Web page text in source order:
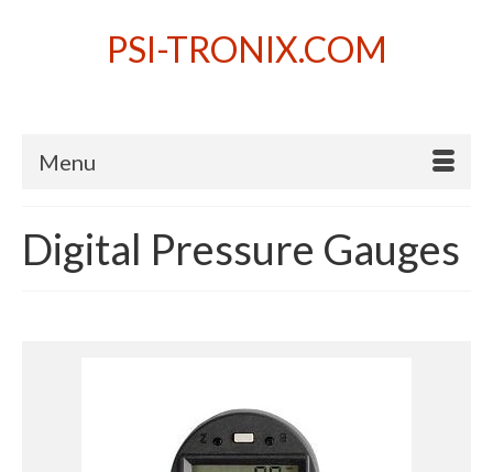
PSI-TRONIX.COM
Menu
Digital Pressure Gauges